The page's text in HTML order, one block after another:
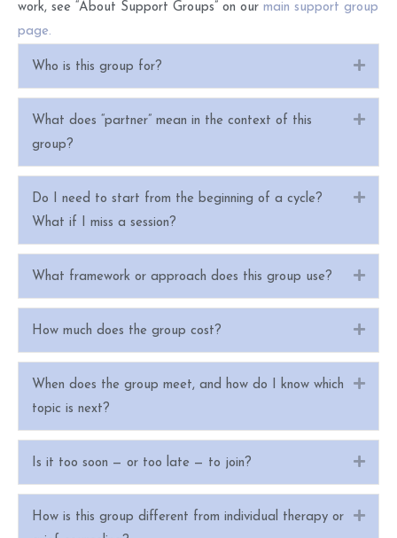
work, see “About Support Groups” on our main support group
page.
Who is this group for?
What does “partner” mean in the context of this
group?
Do I need to start from the beginning of a cycle?
What if I miss a session?
What framework or approach does this group use?
How much does the group cost?
When does the group meet, and how do I know which
topic is next?
Is it too soon — or too late — to join?
How is this group different from individual therapy or